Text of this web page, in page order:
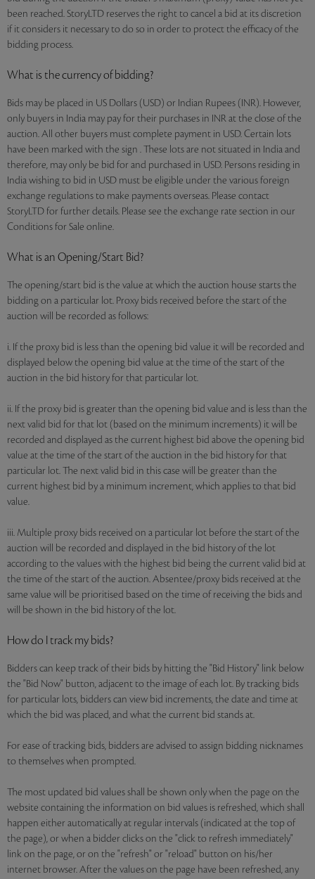
been reached. StoryLTD reserves the right to cancel a bid at its discretion
if it considers it necessary to do so in order to protect the efficacy of the
bidding process.
What is the currency of bidding?
Bids may be placed in US Dollars (USD) or Indian Rupees (INR). However,
only buyers in India may pay for their purchases in INR at the close of the
auction. All other buyers must complete payment in USD. Certain lots
have been marked with the sign . These lots are not situated in India and
therefore, may only be bid for and purchased in USD. Persons residing in
India wishing to bid in USD must be eligible under the various foreign
exchange regulations to make payments overseas. Please contact
StoryLTD for further details. Please see the exchange rate section in our
Conditions for Sale online.
What is an Opening/Start Bid?
The opening/start bid is the value at which the auction house starts the
bidding on a particular lot. Proxy bids received before the start of the
auction will be recorded as follows:
i. If the proxy bid is less than the opening bid value it will be recorded and
displayed below the opening bid value at the time of the start of the
auction in the bid history for that particular lot.
ii. If the proxy bid is greater than the opening bid value and is less than the
next valid bid for that lot (based on the minimum increments) it will be
recorded and displayed as the current highest bid above the opening bid
value at the time of the start of the auction in the bid history for that
particular lot. The next valid bid in this case will be greater than the
current highest bid by a minimum increment, which applies to that bid
value.
iii. Multiple proxy bids received on a particular lot before the start of the
auction will be recorded and displayed in the bid history of the lot
according to the values with the highest bid being the current valid bid at
the time of the start of the auction. Absentee/proxy bids received at the
same value will be prioritised based on the time of receiving the bids and
will be shown in the bid history of the lot.
How do I track my bids?
Bidders can keep track of their bids by hitting the "Bid History" link below
the "Bid Now" button, adjacent to the image of each lot. By tracking bids
for particular lots, bidders can view bid increments, the date and time at
which the bid was placed, and what the current bid stands at.
For ease of tracking bids, bidders are advised to assign bidding nicknames
to themselves when prompted.
The most updated bid values shall be shown only when the page on the
website containing the information on bid values is refreshed, which shall
happen either automatically at regular intervals (indicated at the top of
the page), or when a bidder clicks on the "click to refresh immediately"
link on the page, or on the "refresh" or "reload" button on his/her
internet browser. After the values on the page have been refreshed, any